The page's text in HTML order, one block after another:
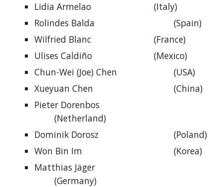
Lidia Armelao
(Italy)
Rolindes Balda
(Spain)
Wilfried Blanc
(France)
Ulises Caldiño
(Mexico)
Chun-Wei (Joe) Chen
(USA)
Xueyuan Chen
(China)
Pieter Dorenbos
(Netherland)
Dominik Dorosz
(Poland)
Won Bin Im
(Korea)
Matthias Jäger
(Germany)